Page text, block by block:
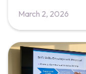
March 2, 2026